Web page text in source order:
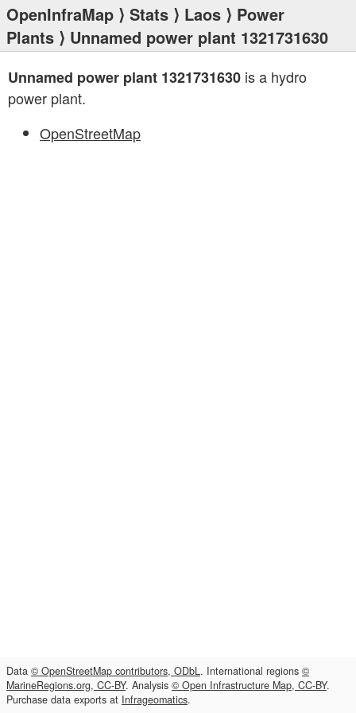
OpenInfraMap ⟩ Stats ⟩ Laos ⟩ Power
Plants ⟩ Unnamed power plant 1321731630
Unnamed power plant 1321731630 is a hydro
power plant.
OpenStreetMap
Data © OpenStreetMap contributors, ODbL. International regions ©
MarineRegions.org, CC-BY. Analysis © Open Infrastructure Map, CC-BY.
Purchase data exports at Infrageomatics.